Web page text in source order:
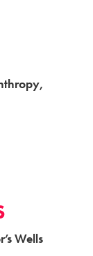
Wells